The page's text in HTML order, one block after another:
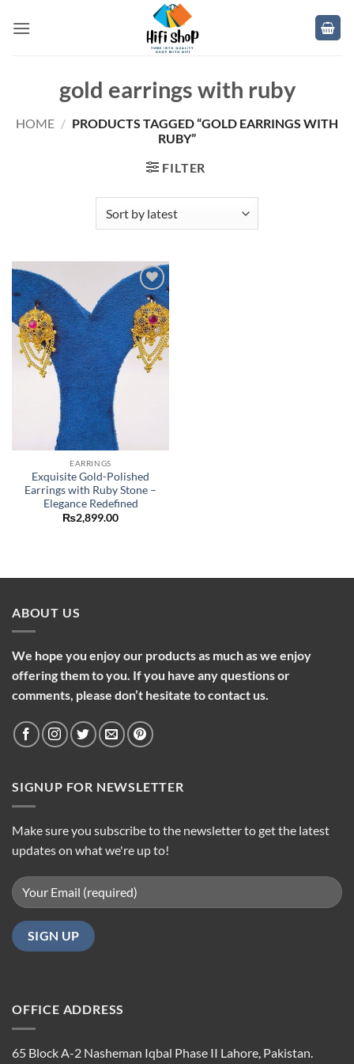
gold earrings with ruby
HOME / PRODUCTS TAGGED “GOLD EARRINGS WITH
RUBY”
FILTER
Add to
wishlist
EARRINGS
Exquisite Gold-Polished
Earrings with Ruby Stone –
Elegance Redefined
₨2,899.00
ABOUT US
We hope you enjoy our products as much as we enjoy
offering them to you. If you have any questions or
comments, please don’t hesitate to contact us.
SIGNUP FOR NEWSLETTER
Make sure you subscribe to the newsletter to get the latest
updates on what we're up to!
OFFICE ADDRESS
65 Block A-2 Nasheman Iqbal Phase II Lahore, Pakistan.